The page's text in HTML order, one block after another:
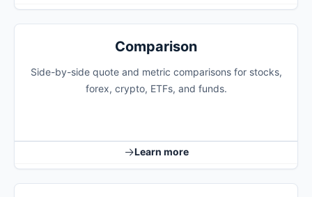
Comparison
Side-by-side quote and metric comparisons for stocks,
forex, crypto, ETFs, and funds.
Learn more